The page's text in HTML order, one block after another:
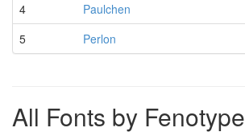
4
Paulchen
5
Perlon
All Fonts by Fenotype